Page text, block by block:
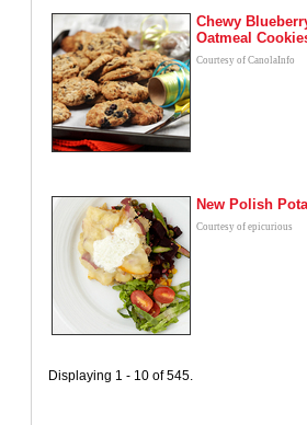
Chewy
Oatmeal
Courtesy of CanolaInfo
New Polish
Courtesy of epicurious
Displaying 1 - 10 of 545.